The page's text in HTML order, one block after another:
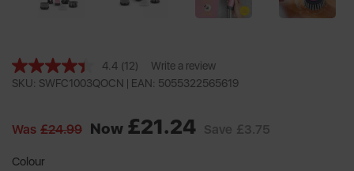
4.4 Read
12
page
link.
(12)
Write a review
SKU: SWFC1003QOCN | EAN: 5055322565619
Was £24.99 Now £21.24 Save £3.75
Colour